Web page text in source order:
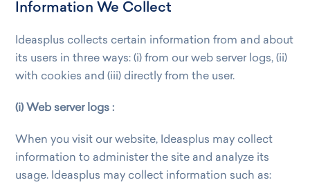
Information We Collect
Ideasplus collects certain information from and about
its users in three ways: (i) from our web server logs, (ii)
with cookies and (iii) directly from the user.
(i) Web server logs :
When you visit our website, Ideasplus may collect
information to administer the site and analyze its
usage. Ideasplus may collect information such as: